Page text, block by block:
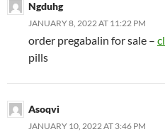
Ngduhg
JANUARY 8, 2022 AT 11:22 PM
order pregabalin for sale –
pills
Asoqvi
JANUARY 10, 2022 AT 3:46 PM